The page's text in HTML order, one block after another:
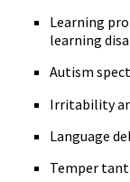
Learning
learning
Autism
Irritability
Language
Temper